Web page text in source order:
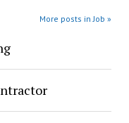
More posts in Job »